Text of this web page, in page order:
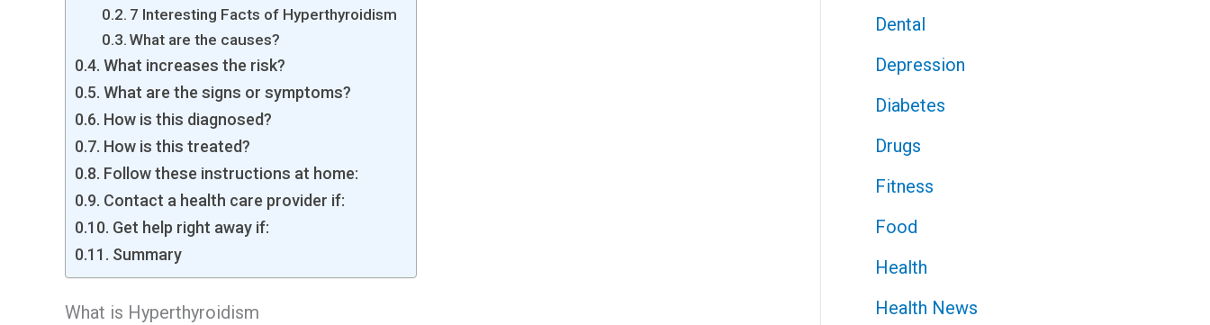
7 Interesting Facts of Hyperthyroidism
What are the causes?
What increases the risk?
What are the signs or symptoms?
How is this diagnosed?
How is this treated?
Follow these instructions at home:
Contact a health care provider if:
Get help right away if:
Summary
What is Hyperthyroidism
Dental
Depression
Diabetes
Drugs
Fitness
Food
Health
Health News